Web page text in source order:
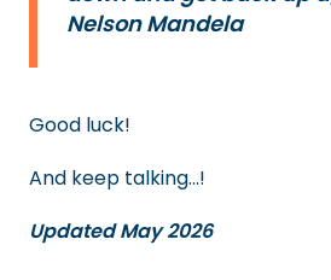
Nelson Mandela
Good luck!
And keep talking…!
Updated May 2026